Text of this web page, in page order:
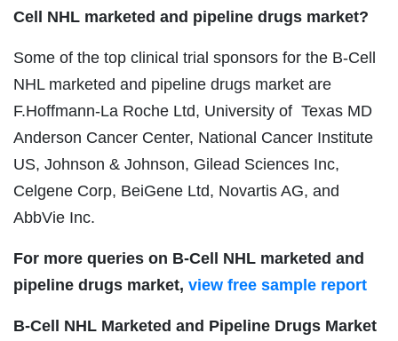
Cell NHL marketed and pipeline drugs market?
Some of the top clinical trial sponsors for the B-Cell
NHL marketed and pipeline drugs market are
F.Hoffmann-La Roche Ltd, University of Texas MD
Anderson Cancer Center, National Cancer Institute
US, Johnson & Johnson, Gilead Sciences Inc,
Celgene Corp, BeiGene Ltd, Novartis AG, and
AbbVie Inc.
For more queries on B-Cell NHL marketed and
pipeline drugs market, view free sample report
B-Cell NHL Marketed and Pipeline Drugs Market